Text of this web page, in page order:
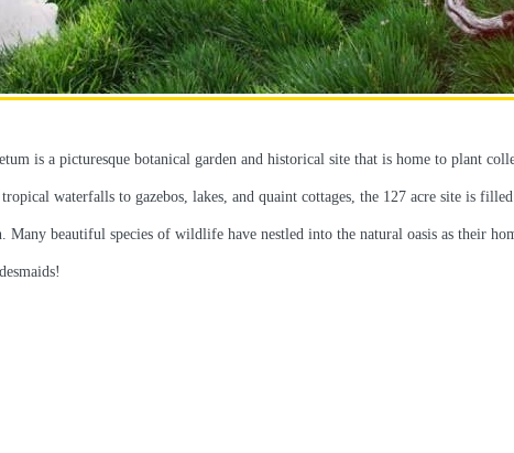
is a picturesque botanical garden and historical site that is home to plant
waterfalls to gazebos, lakes, and quaint cottages, the 127 acre site is
Many beautiful species of wildlife have nestled into the natural oasis as their